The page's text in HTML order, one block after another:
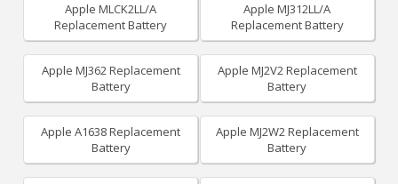
Apple MLCK2LL/A
Replacement Battery
Apple MJ312LL/A
Replacement Battery
Apple MJ362 Replacement
Battery
Apple MJ2V2 Replacement
Battery
Apple A1638 Replacement
Battery
Apple MJ2W2 Replacement
Battery